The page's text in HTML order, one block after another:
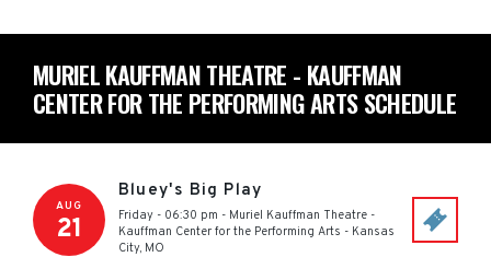
MURIEL KAUFFMAN THEATRE - KAUFFMAN
CENTER FOR THE PERFORMING ARTS SCHEDULE
AUG
21
Bluey's Big Play
Friday - 06:30 pm - Muriel Kauffman Theatre -
Kauffman Center for the Performing Arts - Kansas
City, MO